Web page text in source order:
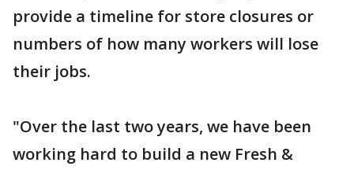
provide a timeline for store closures or
numbers of how many workers will lose
their jobs.
"Over the last two years, we have been
working hard to build a new Fresh &